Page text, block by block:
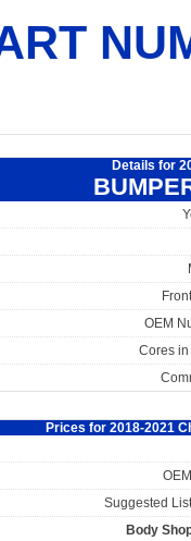
Details for
OEM
Cores in
Prices for 2018-2021
Suggested
Body